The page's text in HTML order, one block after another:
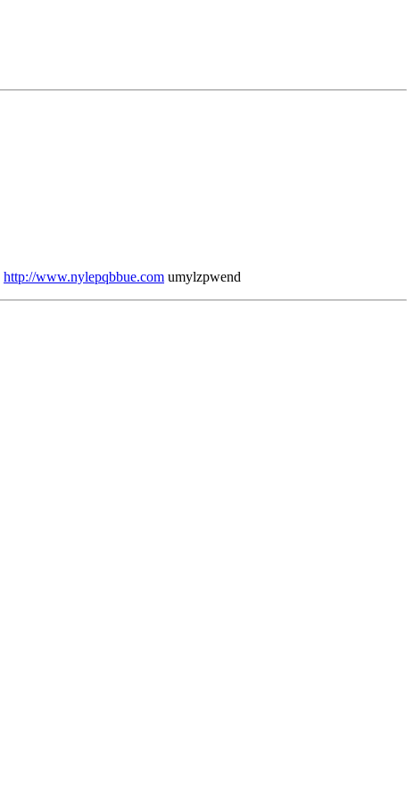
http://www.nylepqbbue.com umylzpwend